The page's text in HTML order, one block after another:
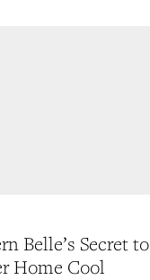
Belle’s Secret to
Home Cool